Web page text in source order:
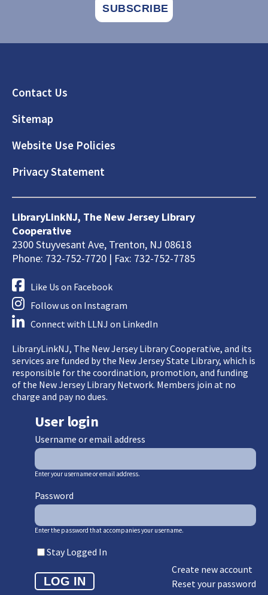
Footer
Contact Us
Sitemap
Website Use Policies
Privacy Statement
LibraryLinkNJ, The New Jersey Library
Cooperative
2300 Stuyvesant Ave, Trenton, NJ 08618
Phone: 732-752-7720 | Fax: 732-752-7785
Like Us on Facebook
Follow us on Instagram
Connect with LLNJ on LinkedIn
LibraryLinkNJ, The New Jersey Library Cooperative, and its
services are funded by the New Jersey State Library, which is
responsible for the coordination, promotion, and funding
of the New Jersey Library Network. Members join at no
charge and pay no dues.
User login
Username or email address
Enter your username or email address.
Password
Enter the password that accompanies your username.
Stay Logged In
Create new account
Reset your password